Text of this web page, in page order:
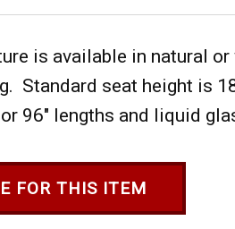
is available in natural or
Standard seat height is
or 96" lengths and liquid
FOR THIS ITEM